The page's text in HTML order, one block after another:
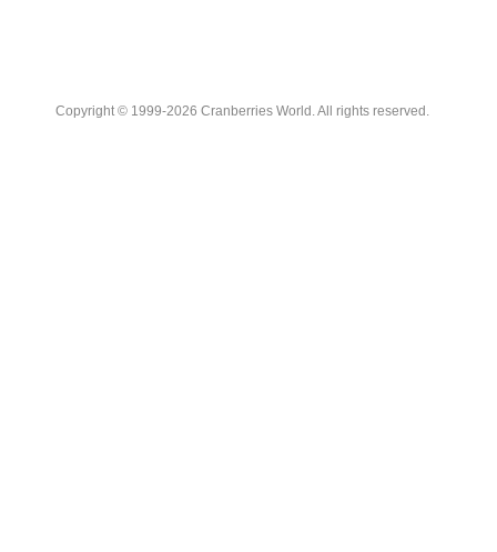
Copyright © 1999-2026 Cranberries World. All rights reserved.